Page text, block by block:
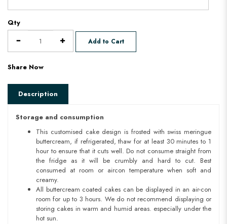
Qty
Add to Cart
Share Now
Description
Storage and consumption
This customised cake design is frosted with swiss meringue
buttercream, if refrigerated, thaw for at least 30 minutes to 1
hour to ensure that it cuts well. Do not consume straight from
the fridge as it will be crumbly and hard to cut. Best
consumed at room or aircon temperature when soft and
creamy.
All buttercream coated cakes can be displayed in an air-con
room for up to 3 hours. We do not recommend displaying or
storing cakes in warm and humid areas. especially under the
hot sun.